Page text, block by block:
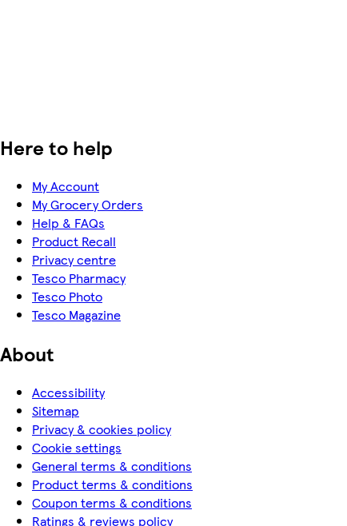
Here to help
My Account
My Grocery Orders
Help & FAQs
Product Recall
Privacy centre
Tesco Pharmacy
Tesco Photo
Tesco Magazine
About
Accessibility
Sitemap
Privacy & cookies policy
Cookie settings
General terms & conditions
Product terms & conditions
Coupon terms & conditions
Ratings & reviews policy